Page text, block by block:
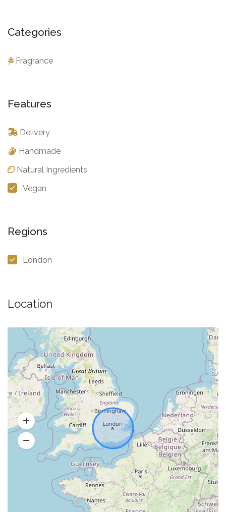
Categories
Fragrance
Features
Delivery
Handmade
Natural Ingredients
Vegan
Regions
London
Location